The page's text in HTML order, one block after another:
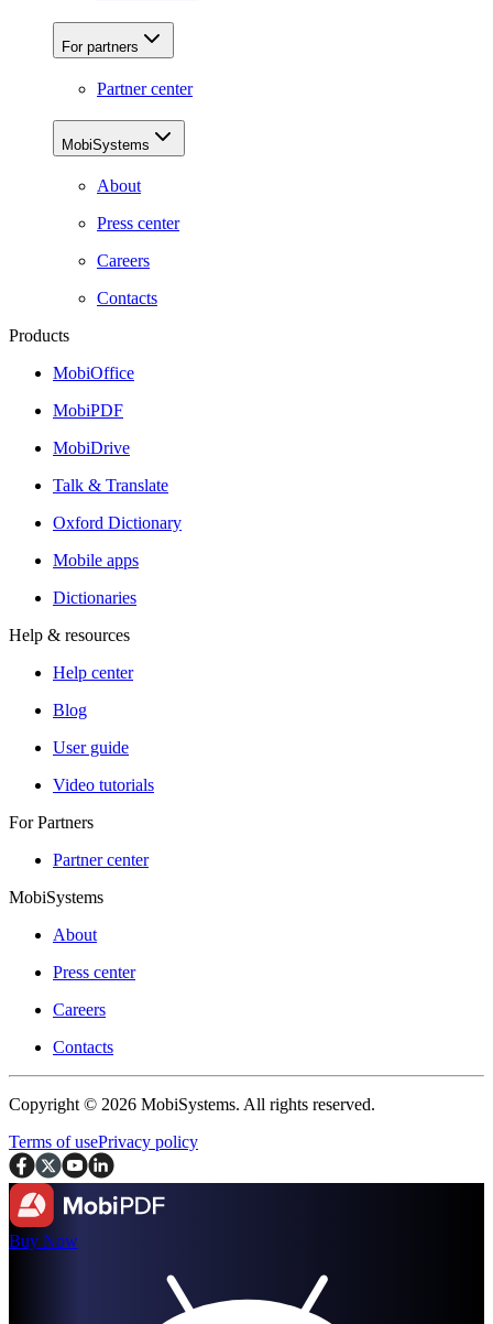
For partners
Partner center
MobiSystems
About
Press center
Careers
Contacts
Products
MobiOffice
MobiPDF
MobiDrive
Talk & Translate
Oxford Dictionary
Mobile apps
Dictionaries
Help & resources
Help center
Blog
User guide
Video tutorials
For Partners
Partner center
MobiSystems
About
Press center
Careers
Contacts
Copyright © 2026 MobiSystems. All rights reserved.
Terms of usePrivacy policy
Buy Now